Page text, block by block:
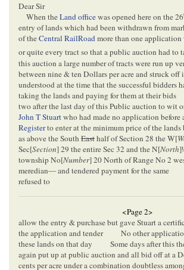
Dear Sir
When theLand officewas opened here on the 26
entry of lands which had been withdrawn from
of theCentral RailRoadmore than one application
or quite every tract so that a public auction had to
this auction a large number of tracts were run up
between nine & ten Dollars per acre and struck
understood at the time that the successful bidders
taking the lands and paying for them at their bids
two after the last day of this Public auction to wit
John T Stuartwho had made no application before
Registerto enter at the minimum price of the lands
as above the South Easthalf of Section 28 the W[
Sec[Section] 29 the entire Sec 32 and the N[North
township No[Number] 20 North of Range No 2
meredian— and tendered payment for the same
refused to
<Page 2>
allow the entry & purchase but gave Stuart a
the application and tender
No other
these lands on that day
Some days after this
again put up at public auction and all bid off at a
cents per acre under a combination doubtless